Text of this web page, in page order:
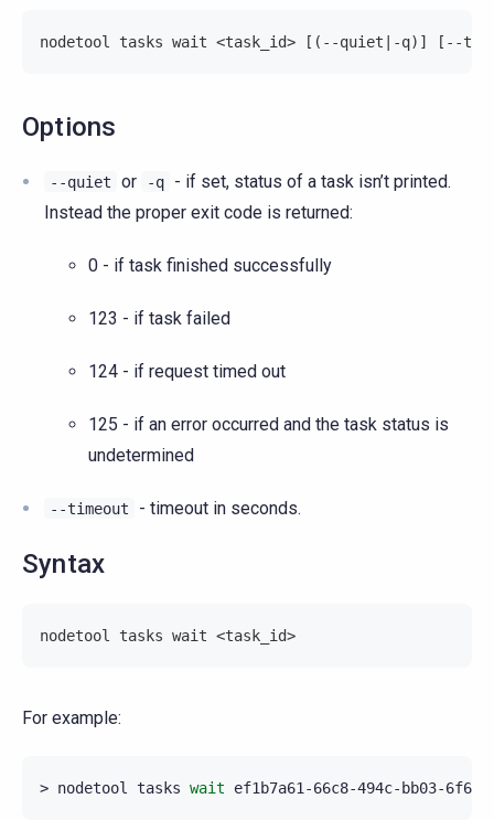
nodetool tasks wait <task_id> [(--quiet|-q)] [--
Options
--quiet or -q
- if set, status of a task isn’t printed.
Instead the proper exit code is returned:
0 - if task finished successfully
123 - if task failed
124 - if request timed out
125 - if an error occurred and the task status is
undetermined
--timeout - timeout in seconds.
Syntax
nodetool tasks wait <task_id>
For example:
> nodetool tasks wait